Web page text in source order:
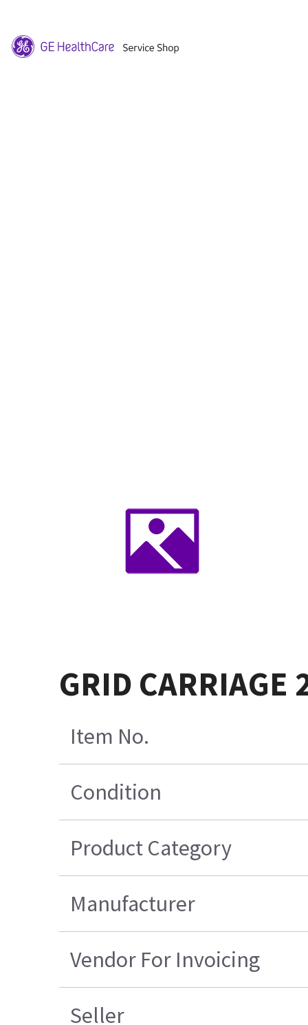
GRID CARRIAGE
Item No.
Condition
Product Category
Manufacturer
Vendor For Invoicing
Seller